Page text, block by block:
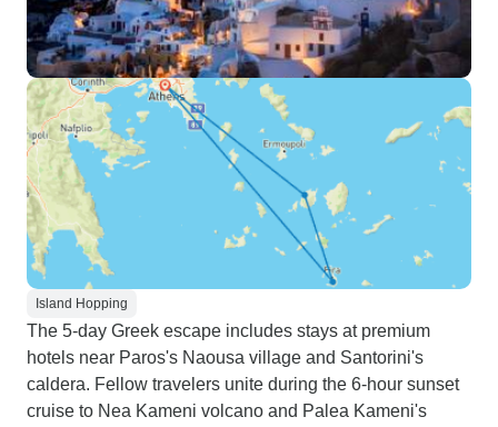
Island Hopping
The 5-day Greek escape includes stays at premium
hotels near Paros's Naousa village and Santorini's
caldera. Fellow travelers unite during the 6-hour sunset
cruise to Nea Kameni volcano and Palea Kameni's